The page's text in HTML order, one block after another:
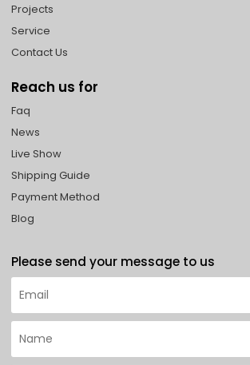
Projects
Service
Contact Us
Reach us for
Faq
News
Live Show
Shipping Guide
Payment Method
Blog
Please send your message to us